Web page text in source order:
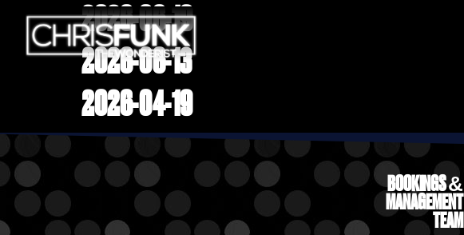
2026-06-19
2026-06-13
2026-04-19
BOOKINGS &
MANAGEMENT
TEAM